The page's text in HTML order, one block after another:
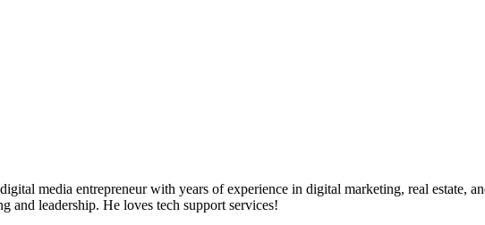
media entrepreneur with years of experience in digital marketing, real estate,
leadership. He loves tech support services!